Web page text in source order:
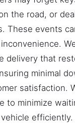
the road, or
These events
delivery that
minimal
satisfaction.
to minimize